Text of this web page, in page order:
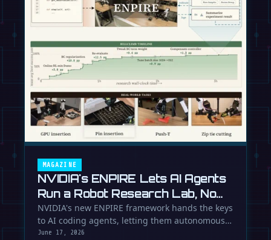
MAGAZINE
NVIDIA's ENPIRE Lets AI Agents
Run a Robot Research Lab, No
Humans Required
NVIDIA's new ENPIRE framework hands the keys
to AI coding agents, letting them autonomously
train, test, and perfect …
June 17, 2026